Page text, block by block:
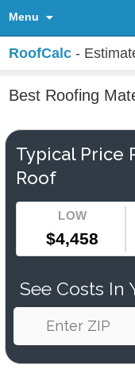
Menu
RoofCalc -
Best Roofing
Typical Price
Roof
LOW
$4,458
See Costs In